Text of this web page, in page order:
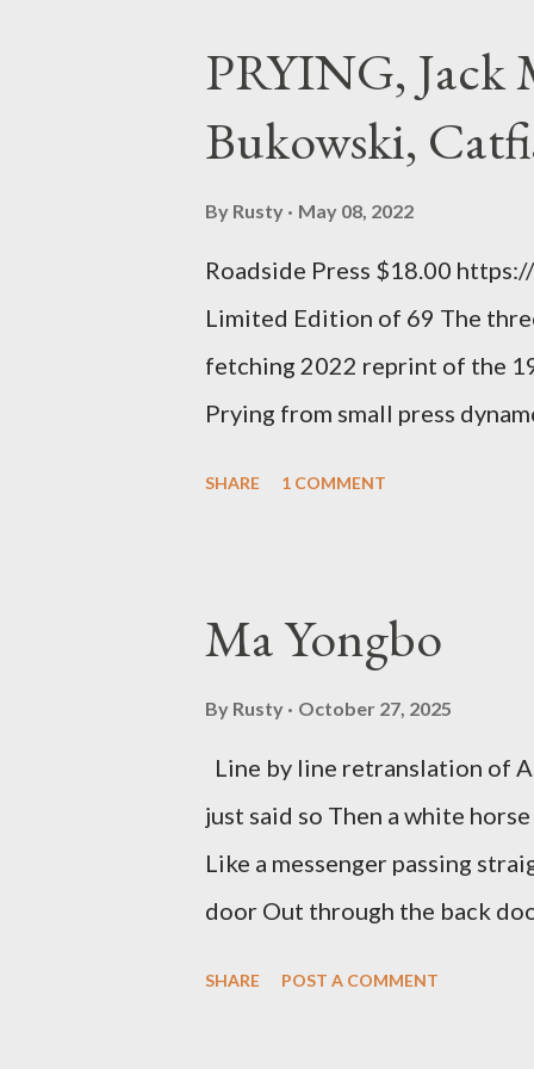
seemed so assured of its right
rule of the day for many
how it lit me up the first time
sort of over his poems now,
ti...
PRYING, Jack
Bukowski,
By Rusty May 08, 2022
Roadside Press $18.00
Limited Edition of 69 The
fetching 2022 reprint of the
Prying from small press
now years after their deaths.
three within, Catfish McDaris,
SHARE 1 COMMENT
Ma Yongbo
By Rusty October 27, 2025
Line by line retranslation of
just said so Then a white
Like a messenger passing
door Out through the back
SHARE POST A COMMENT